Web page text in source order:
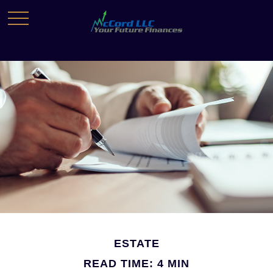
ESTATE
READ TIME: 4 MIN